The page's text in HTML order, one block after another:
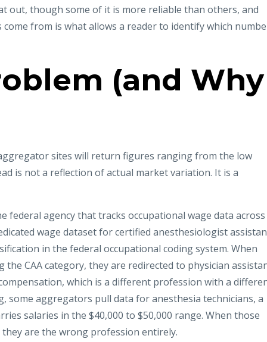
out, though some of it is more reliable than others, and
from is what allows a reader to identify which
(and Why
sites will return figures ranging from the low
is not a reflection of actual market variation. It is a
federal agency that tracks occupational wage data across
wage dataset for certified anesthesiologist
in the federal occupational coding system. When
the CAA category, they are redirected to physician
which is a different profession with a
some aggregators pull data for anesthesia technicians, a
salaries in the $40,000 to $50,000 range. When those
they are the wrong profession entirely.